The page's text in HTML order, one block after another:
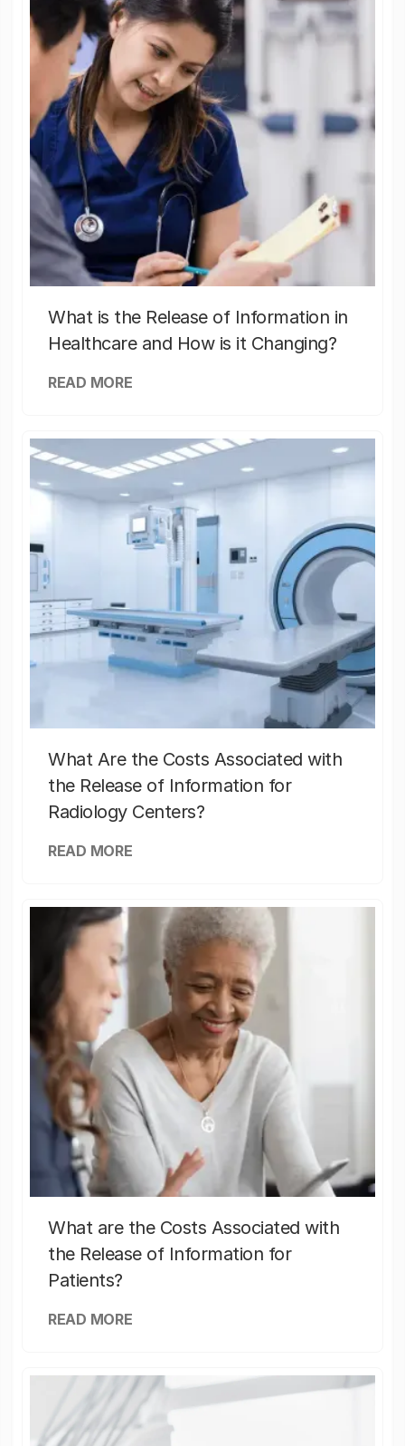
What is the Release of Information in
Healthcare and How is it Changing?
READ MORE
What Are the Costs Associated with
the Release of Information for
Radiology Centers?
READ MORE
What are the Costs Associated with
the Release of Information for
Patients?
READ MORE